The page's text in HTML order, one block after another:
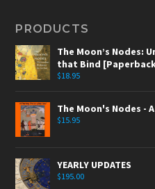
PRODUCTS
The Moon’s Nodes:
that Bind
$18.95
The Moon's Nodes -
$15.95
YEARLY UPDATES
$195.00